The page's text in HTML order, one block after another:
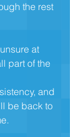
the rest
at
part of the
and
be back to